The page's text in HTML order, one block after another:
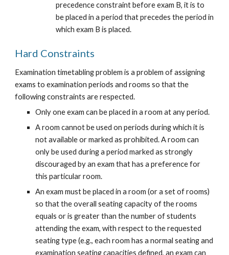
precedence constraint before exam B, it is to
be placed in a period that precedes the period in
which exam B is placed.
Hard Constraints
Examination timetabling problem is a problem of assigning
exams to examination periods and rooms so that the
following constraints are respected.
Only one exam can be placed in a room at any period.
A room cannot be used on periods during which it is
not available or marked as prohibited. A room can
only be used during a period marked as strongly
discouraged by an exam that has a preference for
this particular room.
An exam must be placed in a room (or a set of rooms)
so that the overall seating capacity of the rooms
equals or is greater than the number of students
attending the exam, with respect to the requested
seating type (e.g., each room has a normal seating and
examination seating capacities defined, an exam can